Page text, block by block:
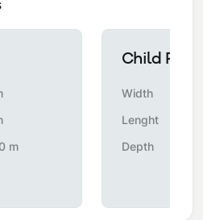
m
Child Pool
Width
Lenght
Depth